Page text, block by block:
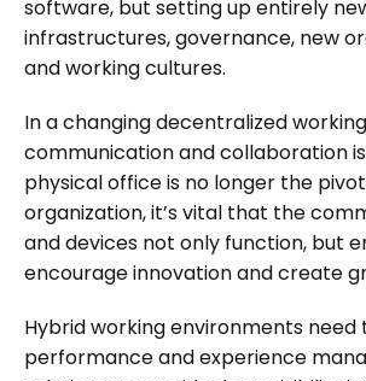
software, but setting up entirely
infrastructures, governance, new
and working cultures.
In a changing decentralized
communication and collaboration
physical office is no longer the
organization, it’s vital that the
and devices not only function, but
encourage innovation and create
Hybrid working environments
performance and experience